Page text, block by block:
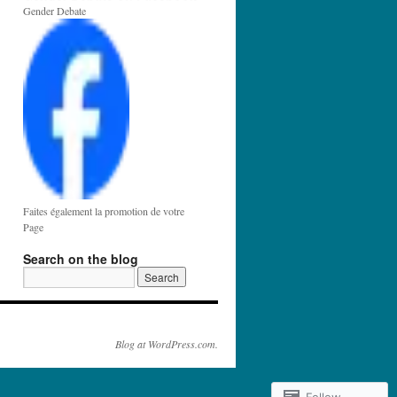
Gender Debate
Faites également la promotion de votre
Page
Search on the blog
Blog at WordPress.com.